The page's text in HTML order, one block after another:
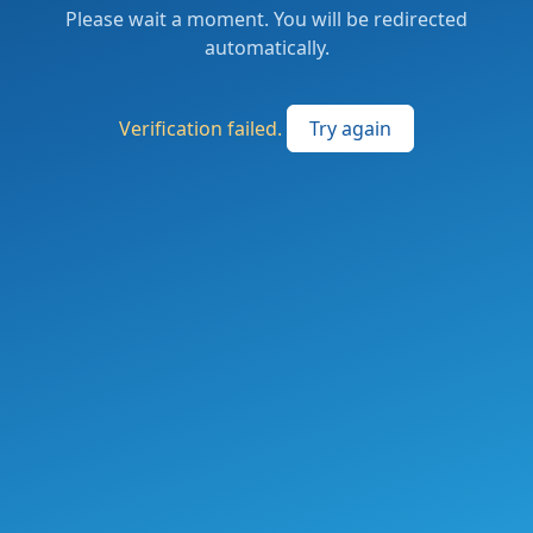
Please wait a moment. You will be redirected
automatically.
Verification failed. Try again